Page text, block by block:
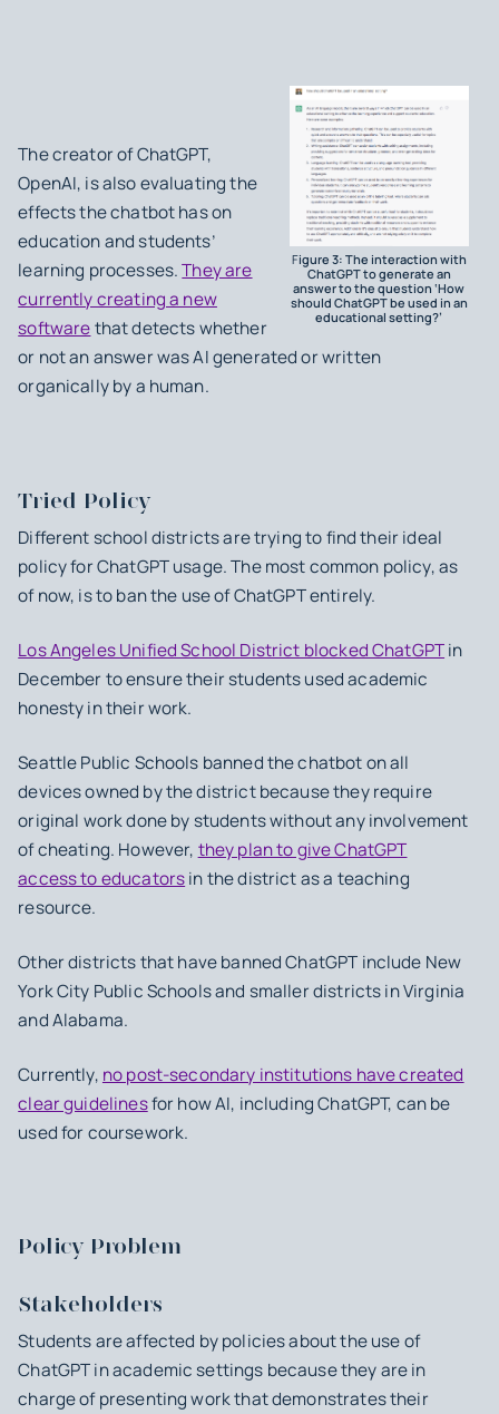
Figure 3: The interaction with
ChatGPT to generate an
answer to the question ‘How
should ChatGPT be used in an
educational setting?’
The creator of ChatGPT,
OpenAI, is also evaluating the
effects the chatbot has on
education and students’
learning processes.They are
currently creating a new
softwarethat detects whether
or not an answer was AI generated or written
organically by a human.
Tried Policy
Different school districts are trying to find their ideal
policy for ChatGPT usage. The most common policy, as
of now, is to ban the use of ChatGPT entirely.
Los Angeles Unified School District blocked ChatGPTin
December to ensure their students used academic
honesty in their work.
Seattle Public Schools banned the chatbot on all
devices owned by the district because they require
original work done by students without any involvement
of cheating. However, they plan to give ChatGPT
access to educatorsin the district as a teaching
resource.
Other districts that have banned ChatGPT include New
York City Public Schools and smaller districts in Virginia
and Alabama.
Currently, no post-secondary institutions have created
clear guidelinesfor how AI, including ChatGPT, can be
used for coursework.
Policy Problem
Stakeholders
Students are affected by policies about the use of
ChatGPT in academic settings because they are in
charge of presenting work that demonstrates their